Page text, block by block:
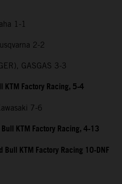
1-1
2-2
GASGAS 3-3
KTM Factory Racing, 5-4
7-6
KTM Factory Racing, 4-13
Bull KTM Factory Racing 10-DNF